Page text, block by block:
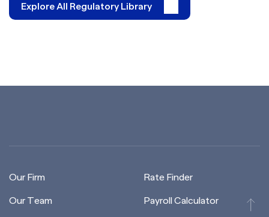
Explore All Regulatory Library
Our Firm
Our Team
Rate Finder
Payroll Calculator